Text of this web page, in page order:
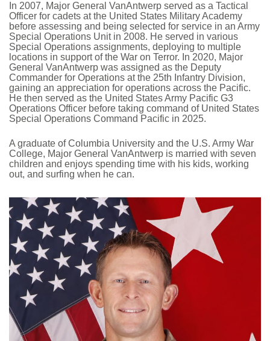
In 2007, Major General VanAntwerp served as a Tactical
Officer for cadets at the United States Military Academy
before assessing and being selected for service in an Army
Special Operations Unit in 2008. He served in various
Special Operations assignments, deploying to multiple
locations in support of the War on Terror. In 2020, Major
General VanAntwerp was assigned as the Deputy
Commander for Operations at the 25th Infantry Division,
gaining an appreciation for operations across the Pacific.
He then served as the United States Army Pacific G3
Operations Officer before taking command of United States
Special Operations Command Pacific in 2025.
A graduate of Columbia University and the U.S. Army War
College, Major General VanAntwerp is married with seven
children and enjoys spending time with his kids, working
out, and surfing when he can.